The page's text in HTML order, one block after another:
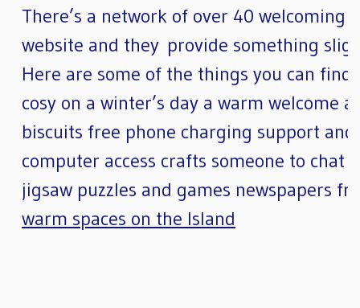
There’s a network of over 40 welcoming
website and they provide something
Here are some of the things you can
cosy on a winter’s day a warm welcome
biscuits free phone charging support
computer access crafts someone to chat
jigsaw puzzles and games newspapers
warm spaces on the Island